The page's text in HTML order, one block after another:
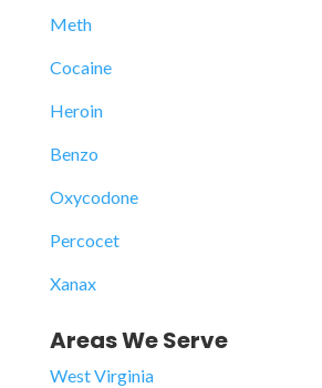
Meth
Cocaine
Heroin
Benzo
Oxycodone
Percocet
Xanax
Areas We Serve
West Virginia